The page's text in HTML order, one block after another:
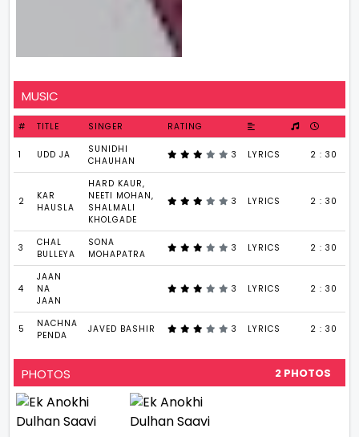
MUSIC
# TITLE SINGER RATING
1 UDD JA
SUNIDHI
CHAUHAN
3 LYRICS 2 : 30
2
KAR
HAUSLA
HARD KAUR,
NEETI MOHAN,
SHALMALI
KHOLGADE
3 LYRICS 2 : 30
3
CHAL
BULLEYA
SONA
MOHAPATRA
3 LYRICS 2 : 30
4
JAAN
NA
JAAN
3 LYRICS 2 : 30
5
NACHNA
PENDA
JAVED BASHIR 3 LYRICS 2 : 30
PHOTOS 2 PHOTOS